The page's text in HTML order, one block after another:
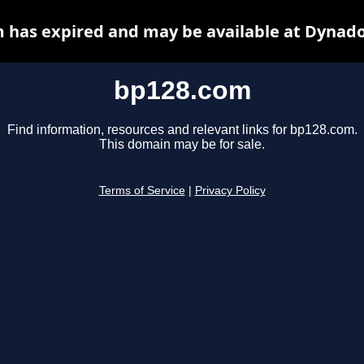
bp128.com
Find information, resources and relevant links for bp128.com.
This domain may be for sale.
Terms of Service Privacy Policy
has expired and may be available at